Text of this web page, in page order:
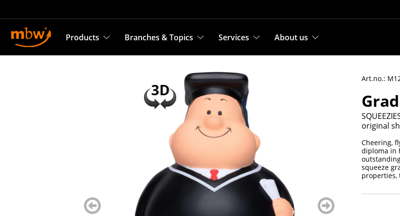
Products Branches & Topics Services About us
zurück
blättern
weiter
blättern
Art.no.:
original
Cheering,
diploma in
squeeze
properties,